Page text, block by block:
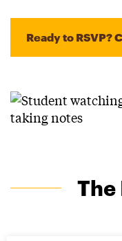
Ready to RSVP?
The